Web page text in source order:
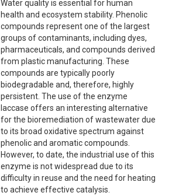
Water quality is essential for human
health and ecosystem stability. Phenolic
compounds represent one of the largest
groups of contaminants, including dyes,
pharmaceuticals, and compounds derived
from plastic manufacturing. These
compounds are typically poorly
biodegradable and, therefore, highly
persistent. The use of the enzyme
laccase offers an interesting alternative
for the bioremediation of wastewater due
to its broad oxidative spectrum against
phenolic and aromatic compounds.
However, to date, the industrial use of this
enzyme is not widespread due to its
difficulty in reuse and the need for heating
to achieve effective catalysis.